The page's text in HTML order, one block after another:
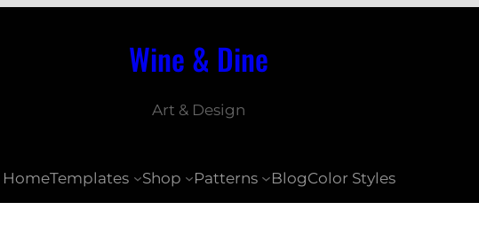
Wine & Dine
Art & Design
HomeTemplates Shop Patterns BlogColor Styles